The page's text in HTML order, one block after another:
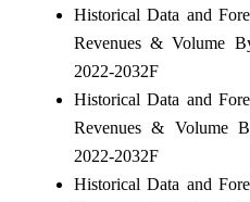
Historical Data and
Revenues & Volume
2022-2032F
Historical Data and
Revenues & Volume
2022-2032F
Historical Data and